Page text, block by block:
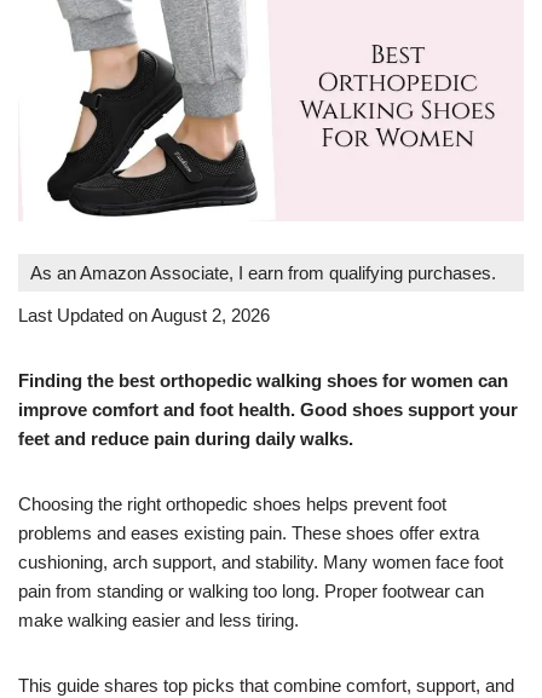
As an Amazon Associate, I earn from qualifying purchases.
Last Updated on August 2, 2026
Finding the best orthopedic walking shoes for women can
improve comfort and foot health. Good shoes support your
feet and reduce pain during daily walks.
Choosing the right orthopedic shoes helps prevent foot
problems and eases existing pain. These shoes offer extra
cushioning, arch support, and stability. Many women face foot
pain from standing or walking too long. Proper footwear can
make walking easier and less tiring.
This guide shares top picks that combine comfort, support, and